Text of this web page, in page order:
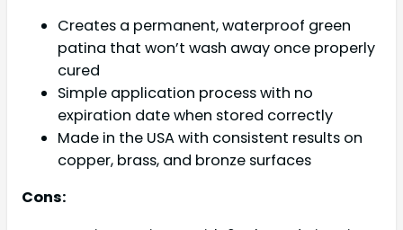
Creates a permanent, waterproof green
patina that won’t wash away once properly
cured
Simple application process with no
expiration date when stored correctly
Made in the USA with consistent results on
copper, brass, and bronze surfaces
Cons: